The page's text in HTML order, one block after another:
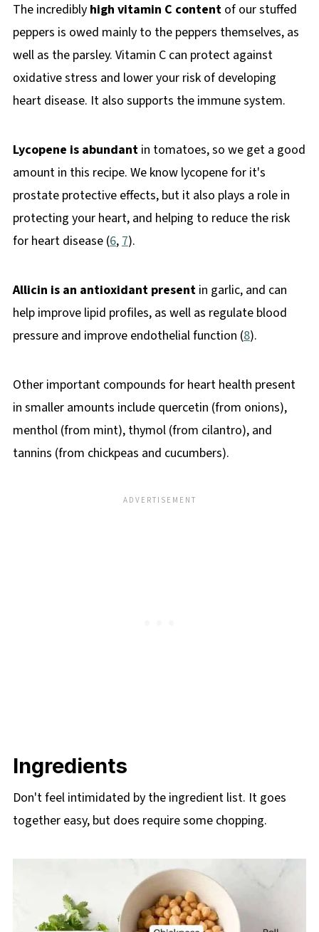
The incredibly high vitamin C contentof our stuffed
peppers is owed mainly to the peppers themselves, as
well as the parsley. Vitamin C can protect against
oxidative stress and lower your risk of developing
heart disease. It also supports the immune system.
Lycopene is abundantin tomatoes, so we get a good
amount in this recipe. We know lycopene for it's
prostate protective effects, but it also plays a role in
protecting your heart, and helping to reduce the risk
for heart disease (6,7).
Allicin is an antioxidant presentin garlic, and can
help improve lipid profiles, as well as regulate blood
pressure and improve endothelial function (8).
Other important compounds for heart health present
in smaller amounts include quercetin (from onions),
menthol (from mint), thymol (from cilantro), and
tannins (from chickpeas and cucumbers).
Ingredients
Don't feel intimidated by the ingredient list. It goes
together easy, but does require some chopping.